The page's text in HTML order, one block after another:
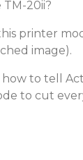
TM-20ii?
printer
image).
to tell
to cut